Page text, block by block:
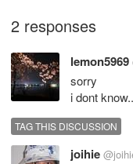
2 responses
lemon5969
sorry
i dont know..
TAG THIS DISCUSSION
joihie